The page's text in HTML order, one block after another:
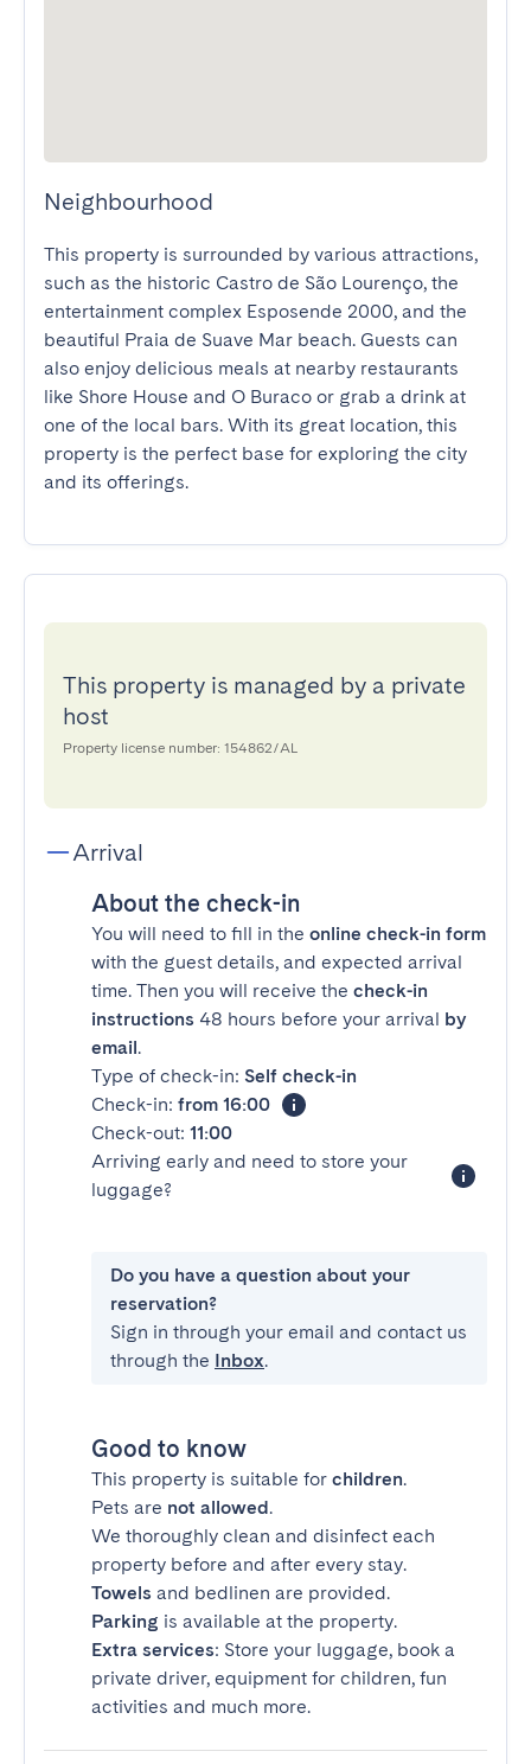
Neighbourhood
This property is surrounded by various attractions,
such as the historic Castro de São Lourenço, the
entertainment complex Esposende 2000, and the
beautiful Praia de Suave Mar beach. Guests can
also enjoy delicious meals at nearby restaurants
like Shore House and O Buraco or grab a drink at
one of the local bars. With its great location, this
property is the perfect base for exploring the city
and its offerings.
This property is managed by a private
host
Property license number: 154862/AL
Arrival
About the check-in
You will need to fill in the online check-in form
with the guest details, and expected arrival
time. Then you will receive the check-in
instructions 48 hours before your arrival by
email.
Type of check-in: Self check-in
Check-in: from 16:00
Check-out: 11:00
Arriving early and need to store your
luggage?
Do you have a question about your
reservation?
Sign in through your email and contact us
through the Inbox.
Good to know
This property is suitable for children.
Pets are not allowed.
We thoroughly clean and disinfect each
property before and after every stay.
Towels and bedlinen are provided.
Parking is available at the property.
Extra services: Store your luggage, book a
private driver, equipment for children, fun
activities and much more.